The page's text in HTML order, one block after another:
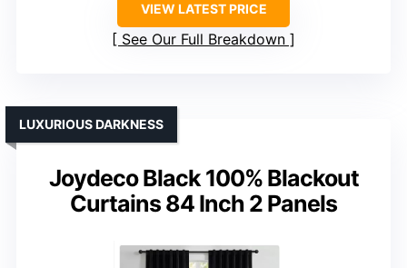
VIEW LATEST PRICE
See Our Full Breakdown
Joydeco Black 100% Blackout
Curtains 84 Inch 2 Panels
LUXURIOUS DARKNESS